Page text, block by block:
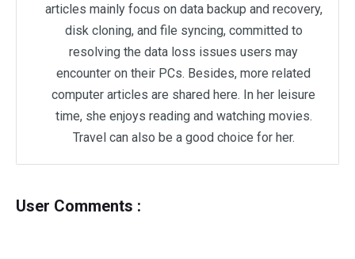
articles mainly focus on data backup and recovery,
disk cloning, and file syncing, committed to
resolving the data loss issues users may
encounter on their PCs. Besides, more related
computer articles are shared here. In her leisure
time, she enjoys reading and watching movies.
Travel can also be a good choice for her.
User Comments :